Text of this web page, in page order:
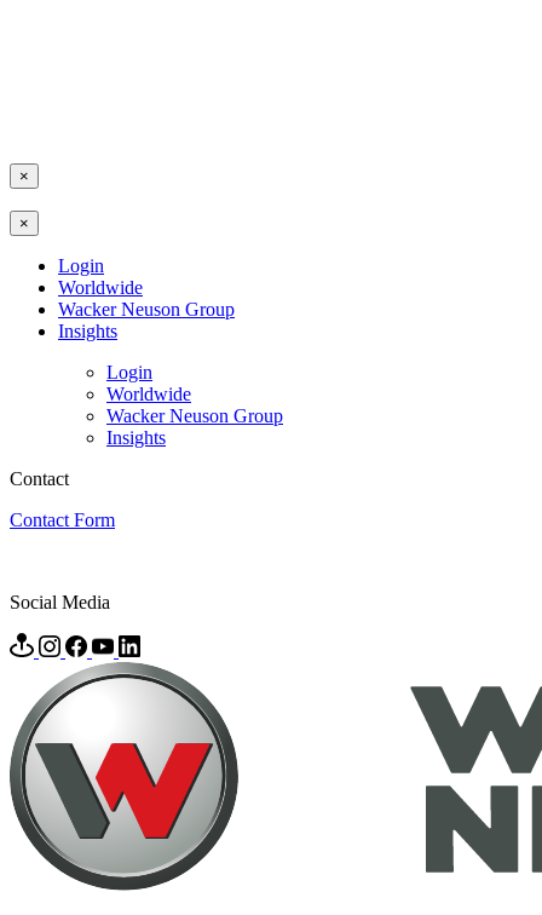
×
×
Login
Worldwide
Wacker Neuson Group
Insights
Login
Worldwide
Wacker Neuson Group
Insights
Contact
Contact Form
Social Media